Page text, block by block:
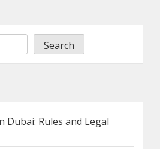
Search
Rules and Legal